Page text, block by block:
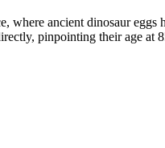
where ancient dinosaur
pinpointing their age